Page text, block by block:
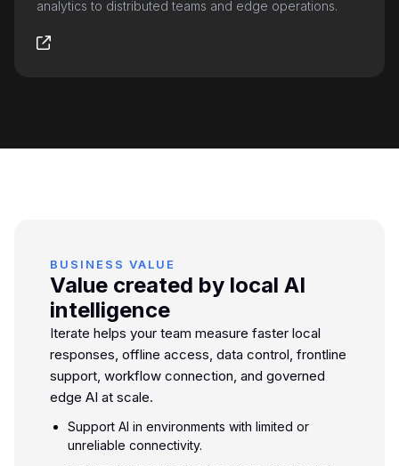
analytics to distributed teams and edge operations.
BUSINESS VALUE
Value created by local AI
intelligence
Iterate helps your team measure faster local
responses, offline access, data control, frontline
support, workflow connection, and governed
edge AI at scale.
Support AI in environments with limited or
unreliable connectivity.